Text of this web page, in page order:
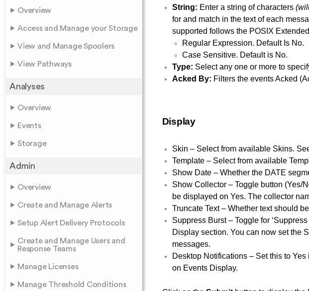
Overview
Access and Manage your Storage
View and Manage Spoolers
View Pathways
Analyses
Overview
Events
Storage
Admin
Overview
Create and Manage Alerts
Setup Alert Delivery Protocols
Create and Manage Users and
Response Teams
Manage Licenses
Manage Threshold Conditions
String: Enter a string of characters
for and match in the text of each
supported follows the POSIX
Regular Expression. Default Is No.
Case Sensitive. Default is No.
Type: Select any one or more to
Acked By: Filters the events Acked
Display
Skin – Select from available Skins.
Template – Select from available
Show Date – Whether the DATE
Show Collector – Toggle button (Yes/
be displayed on Yes. The collector
Truncate Text – Whether text should
Suppress Burst – Toggle for
Display section. You can now set the
messages.
Desktop Notifications – Set this to
on Events Display.